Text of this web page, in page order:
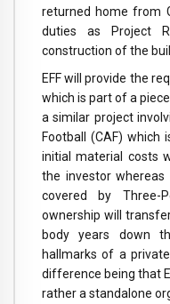
returned home from
duties as Project
construction of the
EFF will provide the
which is part of a
a similar project
Football (CAF) which
initial material costs
the investor
covered by
ownership will
body years down
hallmarks of a
difference being that
rather a standalone